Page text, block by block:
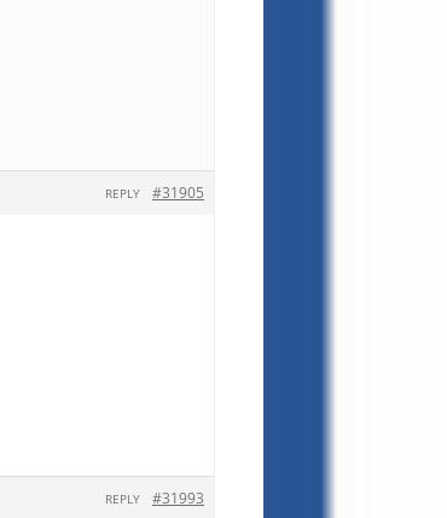
#31905
REPLY
#31993
REPLY